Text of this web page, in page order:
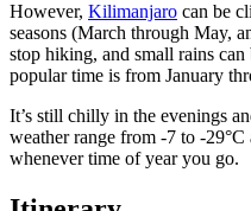
However, Kilimanjaro can be
seasons (March through May,
stop hiking, and small rains
popular time is from January
It’s still chilly in the evenings
weather range from -7 to -29°C
whenever time of year you go.